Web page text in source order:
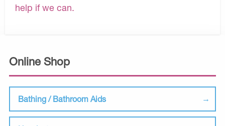
Online Shop
Bathing / Bathroom Aids
help if we can.